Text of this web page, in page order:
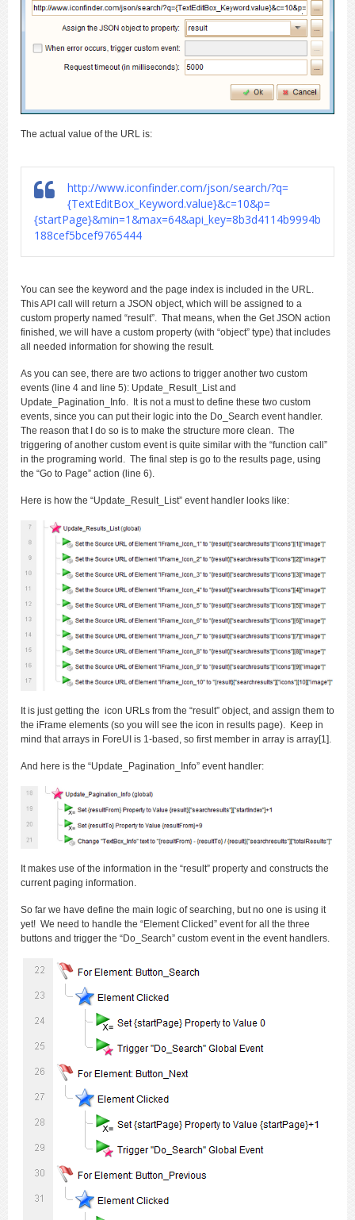
The actual value of the URL is:
http://www.iconfinder.com/json/search/?q=
{TextEditBox_Keyword.value}&c=10&p=
{startPage}&min=1&max=64&api_key=8b3d4114b9994b
188cef5bcef9765444
You can see the keyword and the page index is included in the URL.
This API call will return a JSON object, which will be assigned to a
custom property named “result”. That means, when the Get JSON action
finished, we will have a custom property (with “object” type) that includes
all needed information for showing the result.
As you can see, there are two actions to trigger another two custom
events (line 4 and line 5): Update_Result_List and
Update_Pagination_Info. It is not a must to define these two custom
events, since you can put their logic into the Do_Search event handler.
The reason that I do so is to make the structure more clean. The
triggering of another custom event is quite similar with the “function call”
in the programing world. The final step is go to the results page, using
the “Go to Page” action (line 6).
Here is how the “Update_Result_List” event handler looks like:
It is just getting the icon URLs from the “result” object, and assign them to
the iFrame elements (so you will see the icon in results page). Keep in
mind that arrays in ForeUI is 1-based, so first member in array is array[1].
And here is the “Update_Pagination_Info” event handler:
It makes use of the information in the “result” property and constructs the
current paging information.
So far we have define the main logic of searching, but no one is using it
yet! We need to handle the “Element Clicked” event for all the three
buttons and trigger the “Do_Search” custom event in the event handlers.